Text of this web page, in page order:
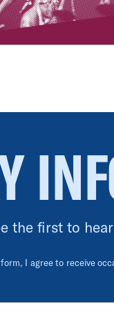
the first to
I agree to receive